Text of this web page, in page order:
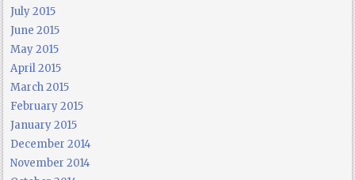
July 2015
June 2015
May 2015
April 2015
March 2015
February 2015
January 2015
December 2014
November 2014